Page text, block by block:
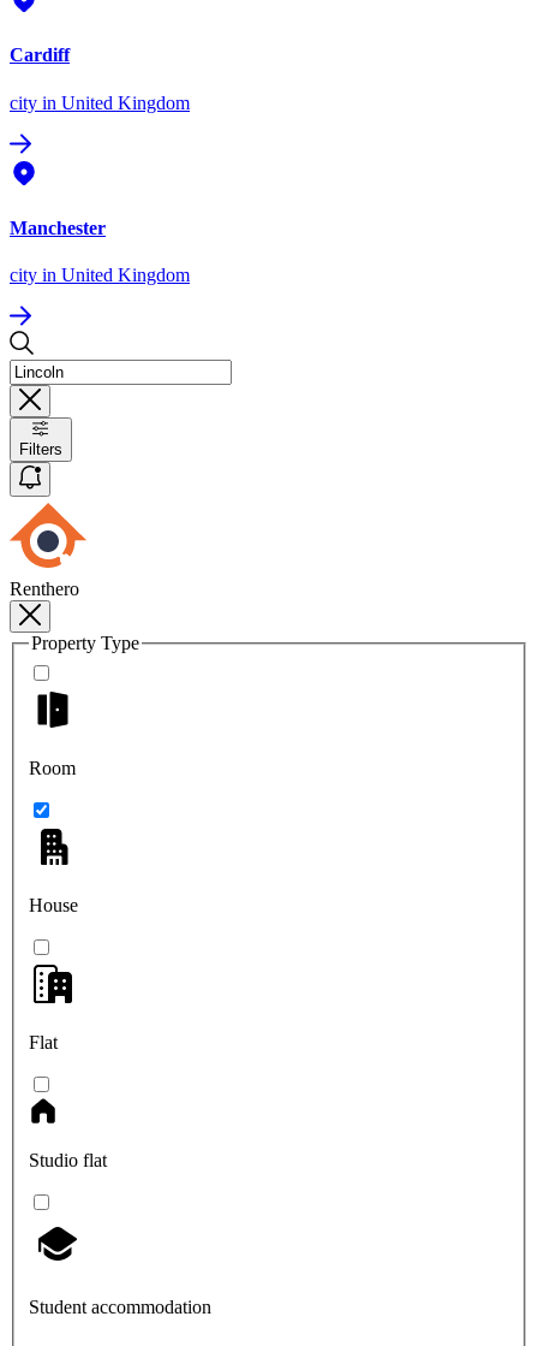
Cardiff
city in United Kingdom
Manchester
city in United Kingdom
Filters
Renthero
Property Type
Room
House
Flat
Studio flat
Student accommodation